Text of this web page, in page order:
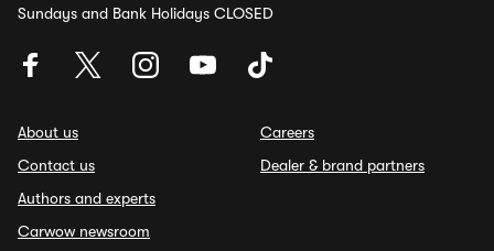
Sundays and Bank Holidays CLOSED
About us
Contact us
Authors and experts
Carwow newsroom
Careers
Dealer & brand partners